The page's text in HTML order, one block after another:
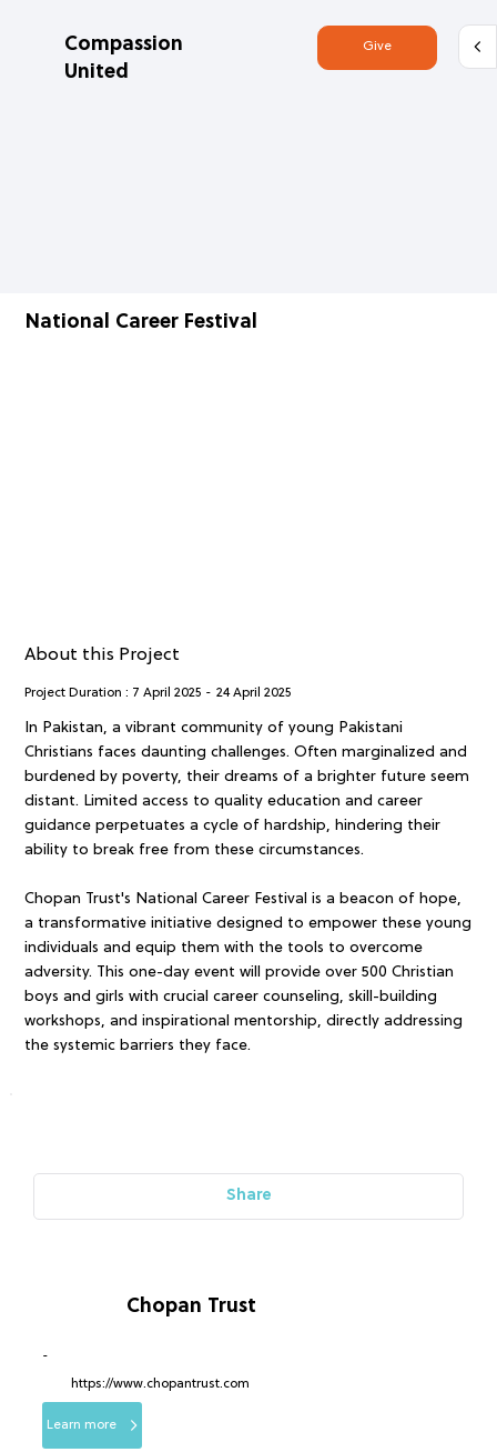
Compassion
United
Give
National Career Festival
About this Project
In Pakistan, a vibrant community of young Pakistani
Christians faces daunting challenges. Often marginalized and
burdened by poverty, their dreams of a brighter future seem
distant. Limited access to quality education and career
guidance perpetuates a cycle of hardship, hindering their
ability to break free from these circumstances.
Chopan Trust's National Career Festival is a beacon of hope,
a transformative initiative designed to empower these young
individuals and equip them with the tools to overcome
adversity. This one-day event will provide over 500 Christian
boys and girls with crucial career counseling, skill-building
workshops, and inspirational mentorship, directly addressing
the systemic barriers they face.
Project Duration : 7 April 2025 - 24 April 2025
Share
-
Chopan Trust
Learn more
https://www.chopantrust.com